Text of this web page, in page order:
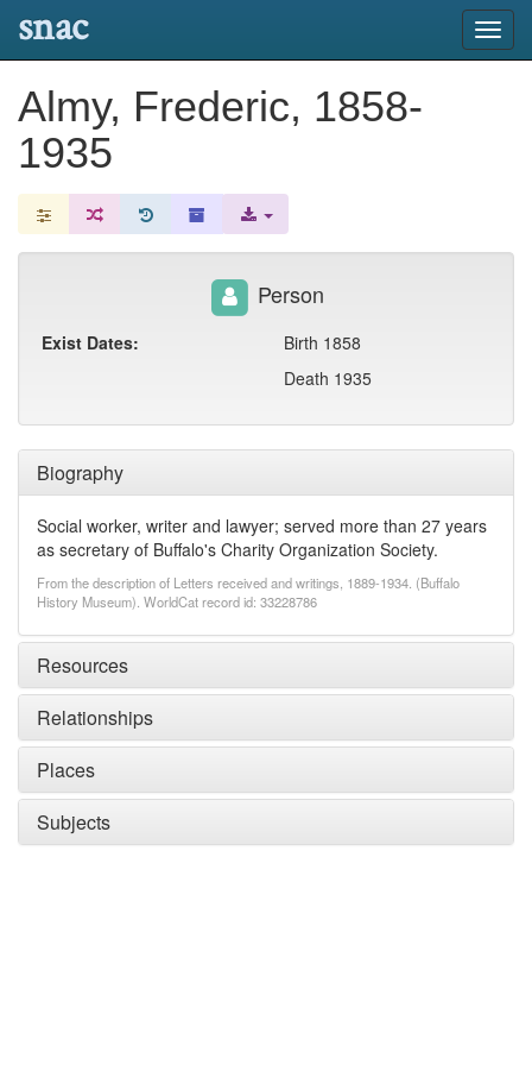
snac
Almy, Frederic, 1858-
1935
Biography
Social worker, writer and lawyer; served more than 27 years
as secretary of Buffalo's Charity Organization Society.
From the description of Letters received and writings, 1889-1934. (Buffalo
History Museum). WorldCat record id: 33228786
Resources
Relationships
Places
Subjects
Person
Exist Dates:
Birth 1858
Death 1935